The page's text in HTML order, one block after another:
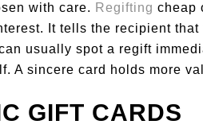
with care. Regifting cheap
It tells the recipient
usually spot a regift
A sincere card holds more
GIFT CARDS